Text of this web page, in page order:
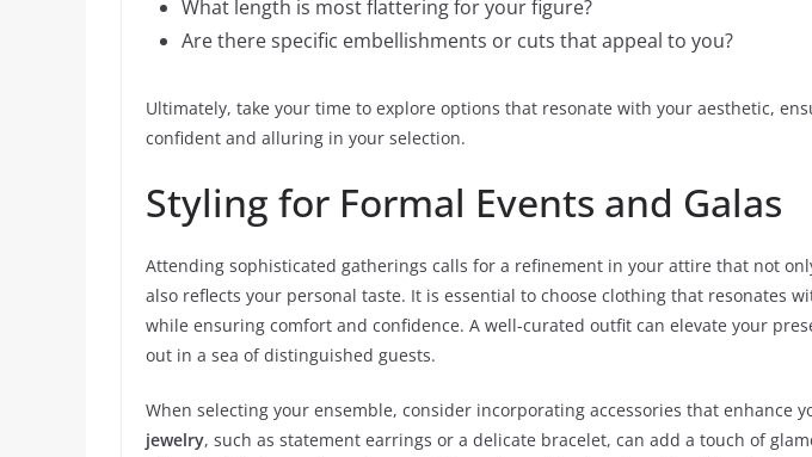
What length is most flattering for your figure?
Are there specific embellishments or cuts that appeal to you?
Ultimately, take your time to explore options that resonate with your aesthetic,
confident and alluring in your selection.
Styling for Formal Events and Galas
Attending sophisticated gatherings calls for a refinement in your attire that not
also reflects your personal taste. It is essential to choose clothing that resonates
while ensuring comfort and confidence. A well-curated outfit can elevate your
out in a sea of distinguished guests.
When selecting your ensemble, consider incorporating accessories that enhance
jewelry, such as statement earrings or a delicate bracelet, can add a touch of